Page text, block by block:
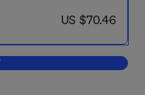
now US $70.46
US $70.46
to cart, Gastrointestinal Hormones